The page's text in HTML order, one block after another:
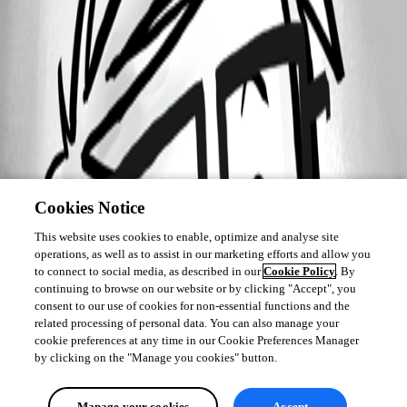
2019-02-01_10-22-30.png
Cookies Notice
This website uses cookies to enable, optimize and analyse site
operations, as well as to assist in our marketing efforts and allow you
to connect to social media, as described in ourCookie Policy. By
continuing to browse on our website or by clicking "Accept", you
consent to our use of cookies for non-essential functions and the
related processing of personal data. You can also manage your
cookie preferences at any time in our Cookie Preferences Manager
by clicking on the "Manage you cookies" button.